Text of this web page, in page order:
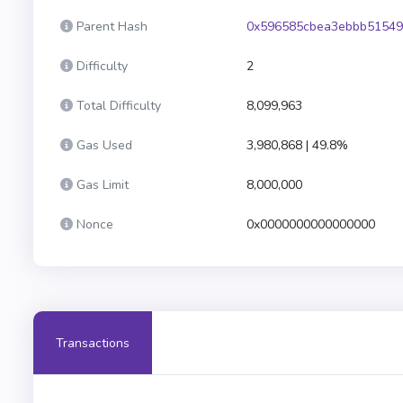
Parent Hash
Difficulty 2
Total Difficulty 8,099,963
Gas Used 3,980,868 | 49.8%
Gas Limit 8,000,000
Nonce 0x0000000000000000
Transactions